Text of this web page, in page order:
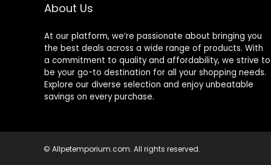
About Us
At our platform, we’re passionate about bringing you
the best deals across a wide range of products. With
a commitment to quality and affordability, we strive to
be your go-to destination for all your shopping needs.
Explore our diverse selection and enjoy unbeatable
savings on every purchase.
© Allpetemporium.com. All rights reserved.